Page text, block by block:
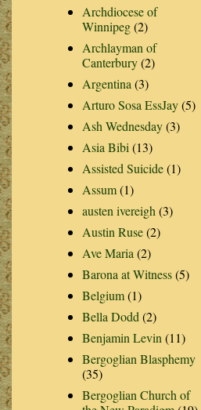
Archdiocese of
Winnipeg(2)
Archlayman of
Canterbury(2)
Argentina (3)
Arturo Sosa EssJay(5)
Ash Wednesday(3)
Asia Bibi (13)
Assisted Suicide(1)
Assum(1)
austen ivereigh (3)
Austin Ruse(2)
Ave Maria (2)
Barona at Witness(5)
Belgium(1)
Bella Dodd (2)
Benjamin Levin (11)
Bergoglian Blasphemy
(35)
Bergoglian Church of